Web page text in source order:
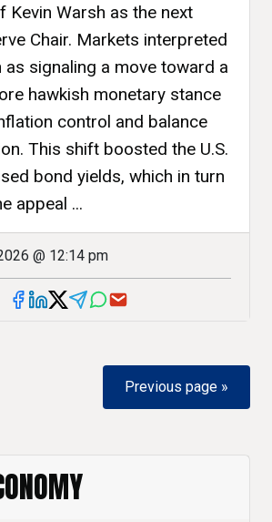
Kevin Warsh as the next
Chair. Markets interpreted
signaling a move toward a
hawkish monetary stance
control and balance
This shift boosted the U.S.
bond yields, which in turn
appeal ...
@ 12:14 pm
Previous page »